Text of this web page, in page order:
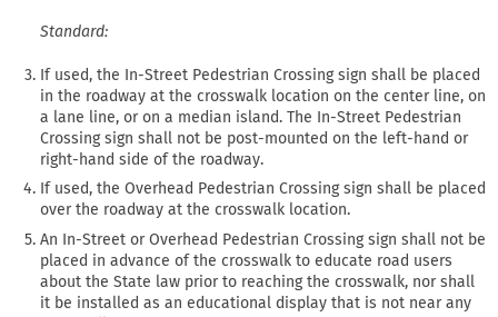
Standard:
If used, the In-Street Pedestrian Crossing sign shall be placed
in the roadway at the crosswalk location on the center line, on
a lane line, or on a median island. The In-Street Pedestrian
Crossing sign shall not be post-mounted on the left-hand or
right-hand side of the roadway.
If used, the Overhead Pedestrian Crossing sign shall be placed
over the roadway at the crosswalk location.
An In-Street or Overhead Pedestrian Crossing sign shall not be
placed in advance of the crosswalk to educate road users
about the State law prior to reaching the crosswalk, nor shall
it be installed as an educational display that is not near any